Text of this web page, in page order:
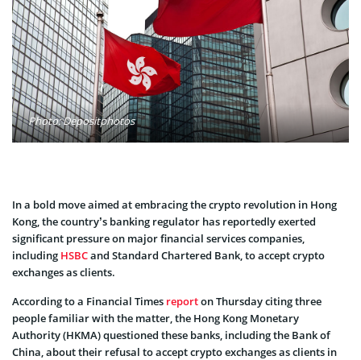
Photo: Depositphotos
In a bold move aimed at embracing the crypto revolution in Hong
Kong, the country’s banking regulator has reportedly exerted
significant pressure on major financial services companies,
including HSBCand Standard Chartered Bank, to accept crypto
exchanges as clients.
According to a Financial Times reporton Thursday citing three
people familiar with the matter, the Hong Kong Monetary
Authority (HKMA) questioned these banks, including the Bank of
China, about their refusal to accept crypto exchanges as clients in